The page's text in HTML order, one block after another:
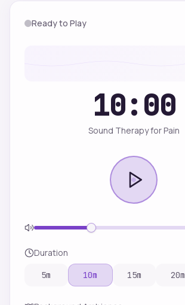
Ready to Play
10:00
Sound Therapy for Pain
Duration
5m 10m 15m 20m